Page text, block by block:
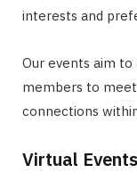
interests and
Our events aim
members to
connections
Virtual